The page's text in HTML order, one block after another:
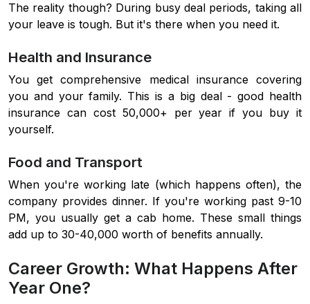
The reality though? During busy deal periods, taking all
your leave is tough. But it's there when you need it.
Health and Insurance
You get comprehensive medical insurance covering
you and your family. This is a big deal - good health
insurance can cost 50,000+ per year if you buy it
yourself.
Food and Transport
When you're working late (which happens often), the
company provides dinner. If you're working past 9-10
PM, you usually get a cab home. These small things
add up to 30-40,000 worth of benefits annually.
Career Growth: What Happens After
Year One?